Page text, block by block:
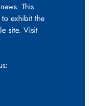
This
exhibit the
site. Visit